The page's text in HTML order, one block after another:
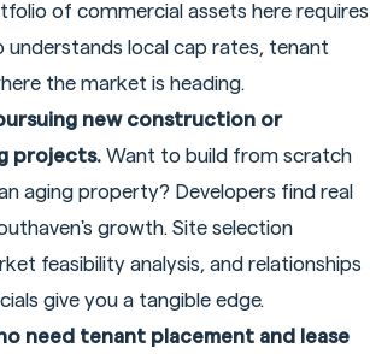
of commercial assets here requires
understands local cap rates, tenant
the market is heading.
new construction or
projects. Want to build from scratch
aging property? Developers find real
growth. Site selection
feasibility analysis, and relationships
give you a tangible edge.
need tenant placement and lease